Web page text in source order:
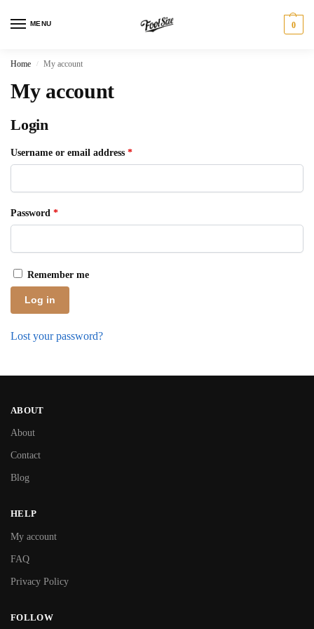
MENU 0
Home / My account
My account
Login
Username or email address *
Password *
Remember me
Log in
Lost your password?
ABOUT
About
Contact
Blog
HELP
My account
FAQ
Privacy Policy
FOLLOW